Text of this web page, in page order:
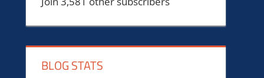
BLOG STATS